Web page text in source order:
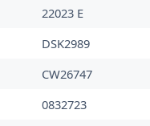
22023 E
DSK2989
CW26747
0832723